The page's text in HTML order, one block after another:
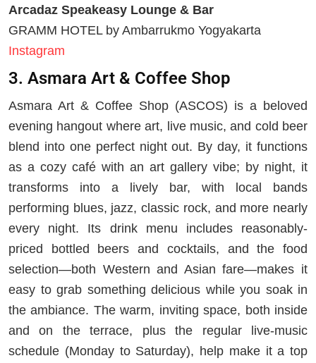
Arcadaz Speakeasy Lounge & Bar
GRAMM HOTEL by Ambarrukmo Yogyakarta
Instagram
3. Asmara Art & Coffee Shop
Asmara Art & Coffee Shop (ASCOS) is a beloved
evening hangout where art, live music, and cold beer
blend into one perfect night out. By day, it functions
as a cozy café with an art gallery vibe; by night, it
transforms into a lively bar, with local bands
performing blues, jazz, classic rock, and more nearly
every night. Its drink menu includes reasonably-
priced bottled beers and cocktails, and the food
selection—both Western and Asian fare—makes it
easy to grab something delicious while you soak in
the ambiance. The warm, inviting space, both inside
and on the terrace, plus the regular live-music
schedule (Monday to Saturday), help make it a top